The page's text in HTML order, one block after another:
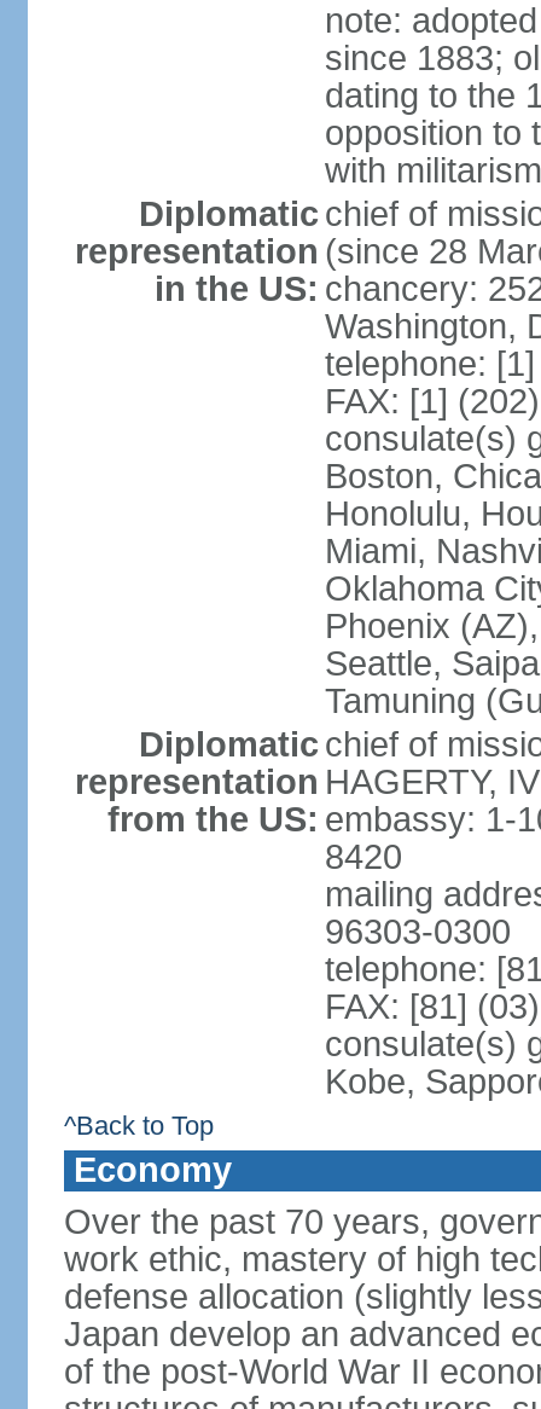
note:
since 1883;
dating to the
opposition to
with
Diplomatic
representation
in the US:
chief of
(since 28
chancery:
Washington,
telephone:
FAX: [1]
consulate(s)
Boston,
Honolulu,
Miami,
Oklahoma
Phoenix
Seattle,
Tamuning
Diplomatic
representation
from the US:
chief of
HAGERTY,
embassy: 1-
8420
mailing
96303-0300
telephone:
FAX: [81]
consulate(s)
Kobe,
^Back to Top
Economy
Over the past 70 years,
work ethic, mastery of high
defense allocation (slightly
Japan develop an advanced
of the post-World War II